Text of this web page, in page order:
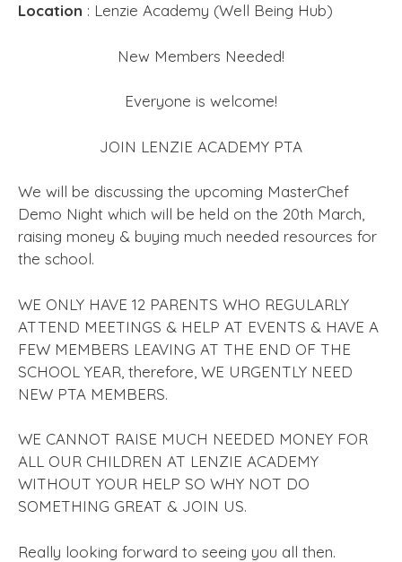
Location : Lenzie Academy (Well Being Hub)
New Members Needed!
Everyone is welcome!
JOIN LENZIE ACADEMY PTA
We will be discussing the upcoming MasterChef
Demo Night which will be held on the 20th March,
raising money & buying much needed resources for
the school.
WE ONLY HAVE 12 PARENTS WHO REGULARLY
ATTEND MEETINGS & HELP AT EVENTS & HAVE A
FEW MEMBERS LEAVING AT THE END OF THE
SCHOOL YEAR, therefore, WE URGENTLY NEED
NEW PTA MEMBERS.
WE CANNOT RAISE MUCH NEEDED MONEY FOR
ALL OUR CHILDREN AT LENZIE ACADEMY
WITHOUT YOUR HELP SO WHY NOT DO
SOMETHING GREAT & JOIN US.
Really looking forward to seeing you all then.